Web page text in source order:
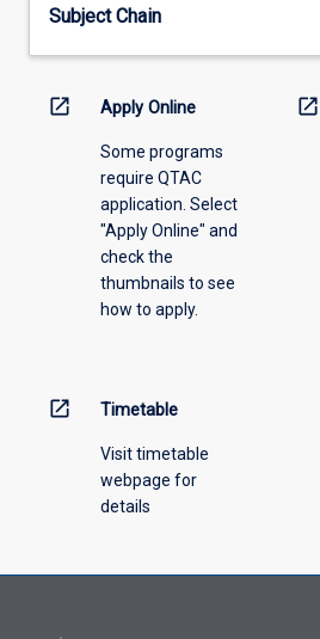
the
menu
Subject Chain
open_in_new Apply Online
Some programs
require QTAC
application. Select
"Apply Online" and
check the
thumbnails to see
how to apply.
open_in_new
open_in_new Timetable
Visit timetable
webpage for
details